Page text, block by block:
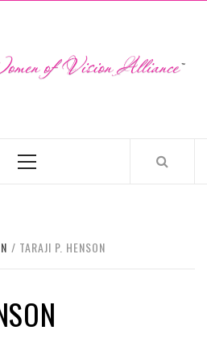
Menu
TARAJI P. HENSON